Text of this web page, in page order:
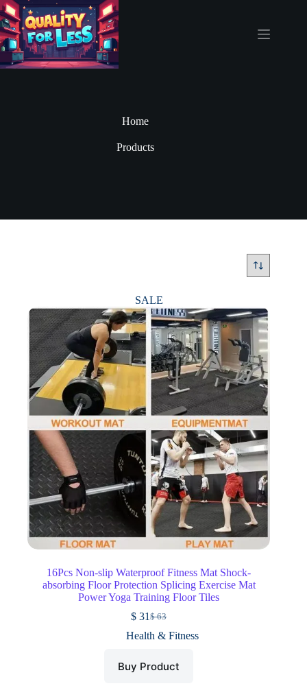
Skip
to
content
Home
Products
SALE
16Pcs Non-slip Waterproof Fitness Mat Shock-
absorbing Floor Protection Splicing Exercise Mat
Power Yoga Training Floor Tiles
$63
Original
price
$ 31Current
price
Health & Fitness
Buy Product